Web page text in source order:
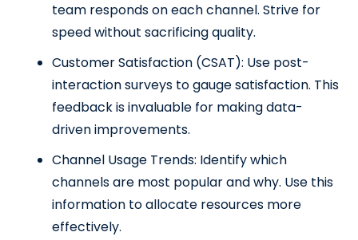
team responds on each channel. Strive for
speed without sacrificing quality.
Customer Satisfaction (CSAT): Use post-
interaction surveys to gauge satisfaction. This
feedback is invaluable for making data-
driven improvements.
Channel Usage Trends: Identify which
channels are most popular and why. Use this
information to allocate resources more
effectively.